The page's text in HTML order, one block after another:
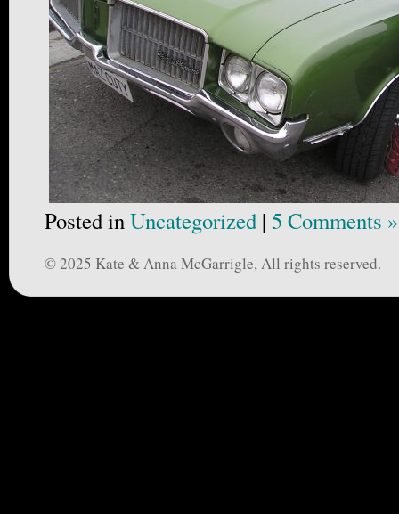
Posted inUncategorized | 5 Comments »
© 2025 Kate & Anna McGarrigle, All rights reserved.